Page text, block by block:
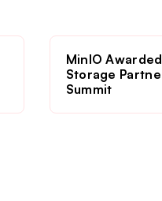
MinIO
Storage
Summit